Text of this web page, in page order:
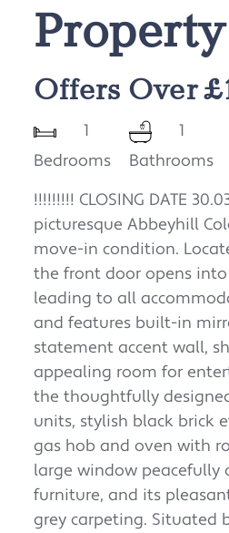
Offers Over
1
Bedrooms
1
Bathrooms
!!!!!!!!! CLOSING DATE
picturesque Abbeyhill
move-in condition.
the front door opens
leading to all
and features built-in
statement accent wall,
appealing room for
the thoughtfully
units, stylish black brick
gas hob and oven with
large window peacefully
furniture, and its
grey carpeting. Situated